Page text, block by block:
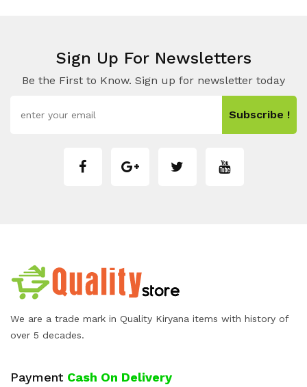
Sign Up For Newsletters
Be the First to Know. Sign up for newsletter today
Subscribe !
We are a trade mark in Quality Kiryana items with history of
over 5 decades.
Payment Cash On Delivery